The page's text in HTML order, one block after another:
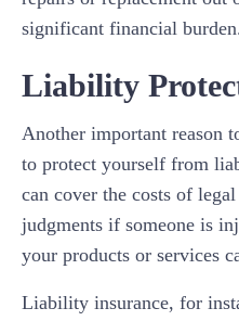
significant financial
Liability
Another important reason
to protect yourself from
can cover the costs of
judgments if someone is
your products or services
Liability insurance, for